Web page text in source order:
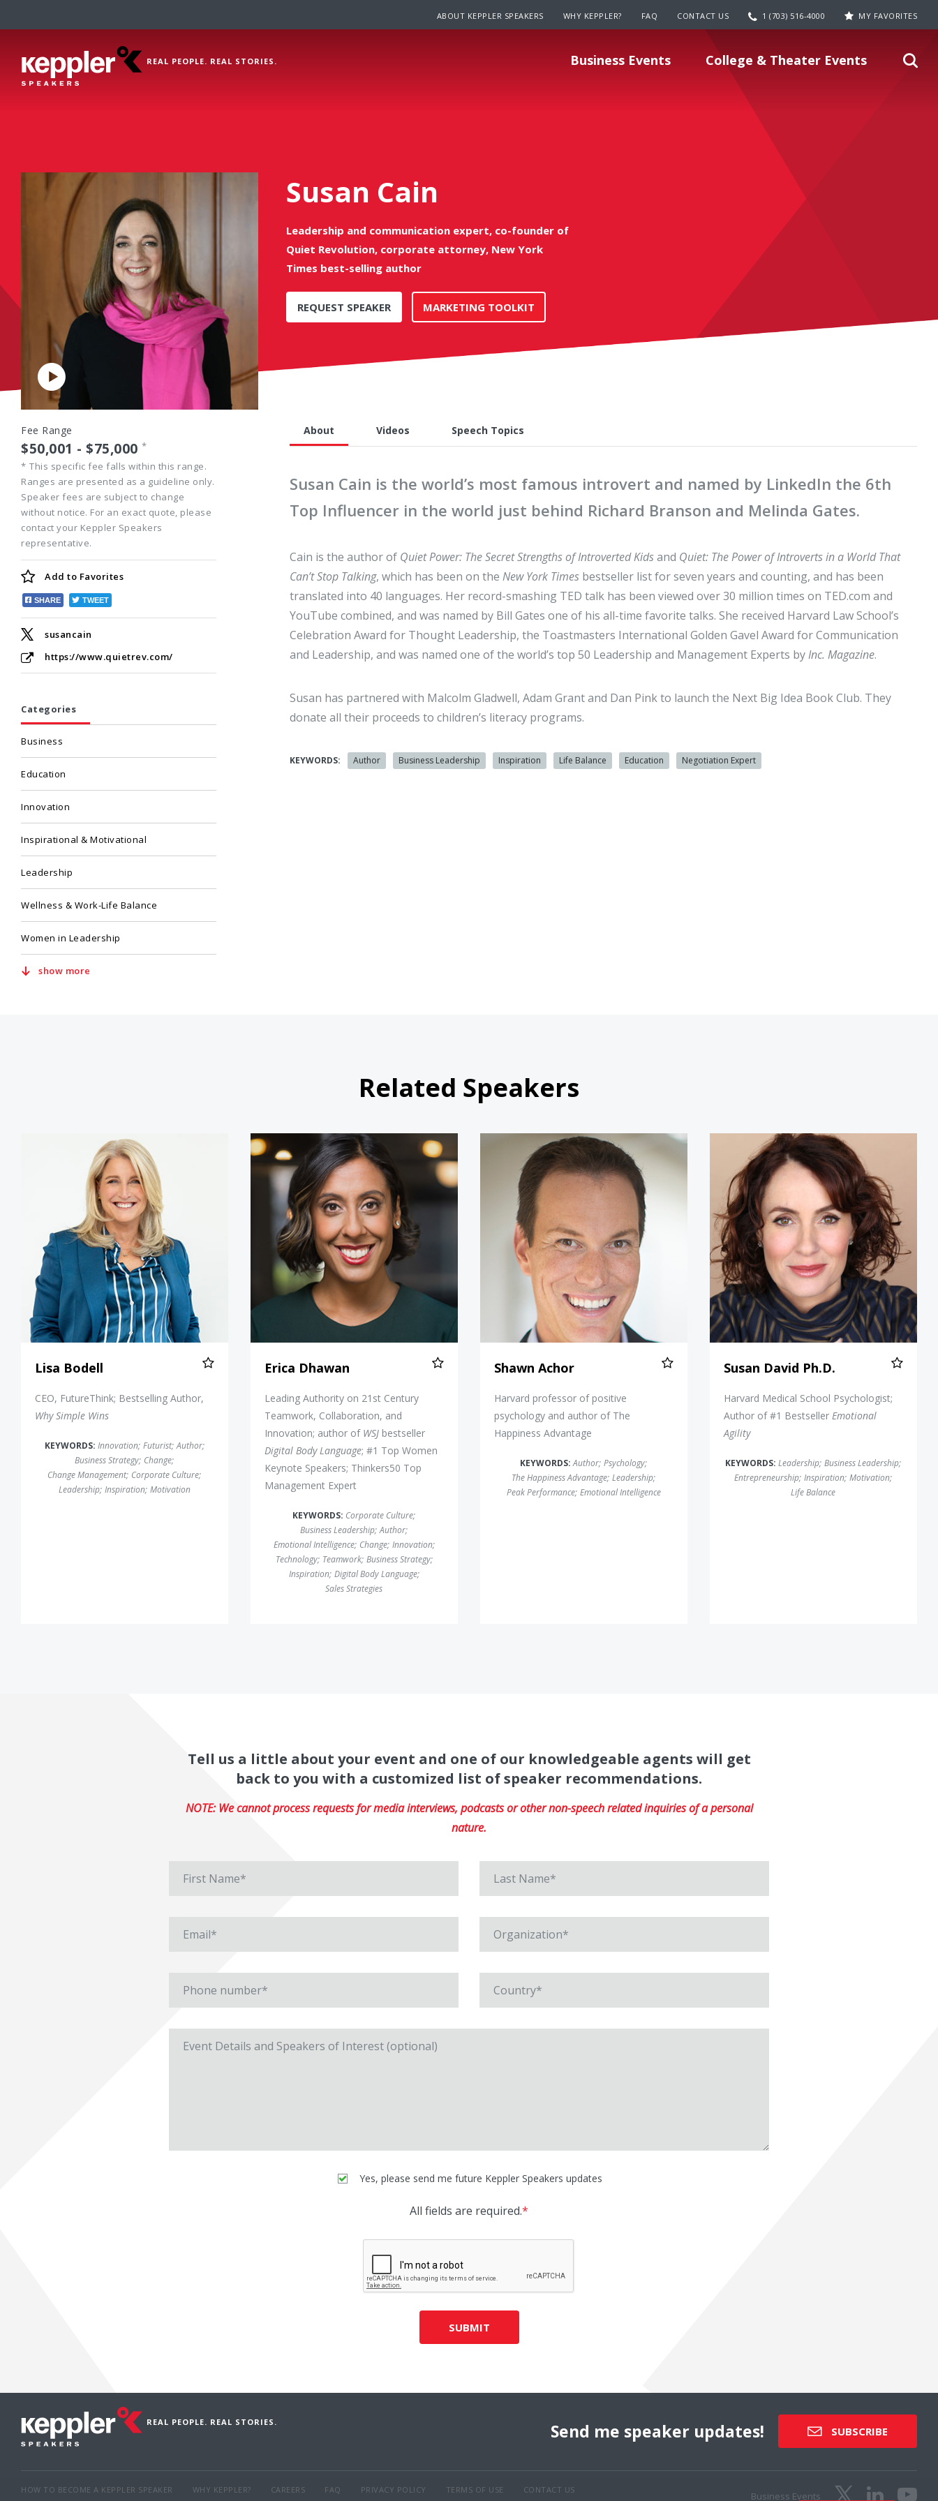
ABOUT KEPPLER SPEAKERS WHY KEPPLER? FAQ CONTACT US 1 (703) 516-4000 MY FAVORITES
REAL PEOPLE. REAL STORIES. Business Events College & Theater Events
Play
Video
Susan Cain
Leadership and communication expert, co-founder of
Quiet Revolution, corporate attorney, New York
Times best-selling author
REQUEST SPEAKER MARKETING TOOLKIT
Fee Range
$50,001 - $75,000 *
* This specific fee falls within this range.
Ranges are presented as a guideline only.
Speaker fees are subject to change
without notice. For an exact quote, please
contact your Keppler Speakers
representative.
Add to Favorites
SHARE TWEET
susancain
https://www.quietrev.com/
Categories
Business
Education
Innovation
Inspirational & Motivational
Leadership
Wellness & Work-Life Balance
Women in Leadership
show more
About Videos Speech Topics
Susan Cain is the world’s most famous introvert and named by LinkedIn the 6th
Top Influencer in the world just behind Richard Branson and Melinda Gates.
Cain is the author of Quiet Power: The Secret Strengths of Introverted Kidsand Quiet: The Power of Introverts in a World That
Can’t Stop Talking, which has been on theNew York Times bestseller list for seven years and counting, and has been
translated into 40 languages. Her record-smashing TED talk has been viewed over 30 million times on TED.com and
YouTube combined, and was named by Bill Gates one of his all-time favorite talks. She received Harvard Law School’s
Celebration Award for Thought Leadership, the Toastmasters International Golden Gavel Award for Communication
and Leadership, and was named one of the world’s top 50 Leadership and Management Experts byInc. Magazine.
Susan has partnered with Malcolm Gladwell, Adam Grant and Dan Pink to launch the Next Big Idea Book Club. They
donate all their proceeds to children’s literacy programs.
KEYWORDS: Author Business Leadership Inspiration Life Balance Education Negotiation Expert
Related Speakers
Lisa Bodell
Lisa Bodell
CEO, FutureThink; Bestselling Author,
Why Simple Wins
KEYWORDS: Innovation; Futurist; Author;
Business Strategy; Change;
Change Management; Corporate Culture;
Leadership; Inspiration; Motivation
Erica Dhawan
Erica Dhawan
Leading Authority on 21st Century
Teamwork, Collaboration, and
Innovation; author of WSJ bestseller
Digital Body Language; #1 Top Women
Keynote Speakers; Thinkers50 Top
Management Expert
KEYWORDS: Corporate Culture;
Business Leadership; Author;
Emotional Intelligence; Change; Innovation;
Technology; Teamwork; Business Strategy;
Inspiration; Digital Body Language;
Sales Strategies
Shawn Achor
Shawn Achor
Harvard professor of positive
psychology and author of The
Happiness Advantage
KEYWORDS:Author; Psychology;
The Happiness Advantage; Leadership;
Peak Performance; Emotional Intelligence
Susan David Ph.D.
Susan David Ph.D.
Harvard Medical School Psychologist;
Author of #1 Bestseller Emotional
Agility
KEYWORDS: Leadership; Business Leadership;
Entrepreneurship; Inspiration; Motivation;
Life Balance
Tell us a little about your event and one of our knowledgeable agents will get
back to you with a customized list of speaker recommendations.
NOTE: We cannot process requests for media interviews, podcasts or other non-speech related inquiries of a personal
nature.
Yes, please send me future Keppler Speakers updates
All fields are required.*
SUBMIT
REAL PEOPLE. REAL STORIES. Send me speaker updates! SUBSCRIBE
HOW TO BECOME A KEPPLER SPEAKER WHY KEPPLER? CAREERS FAQ PRIVACY POLICY TERMS OF USE
CONTACT US
Business Events